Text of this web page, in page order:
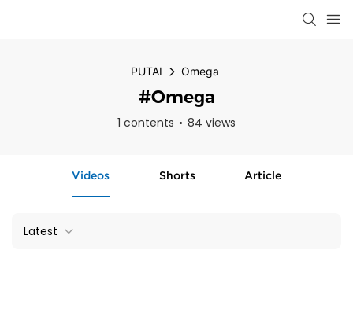
PUTAI Omega
#Omega
1 contents 84 views
Videos Shorts Article
Latest